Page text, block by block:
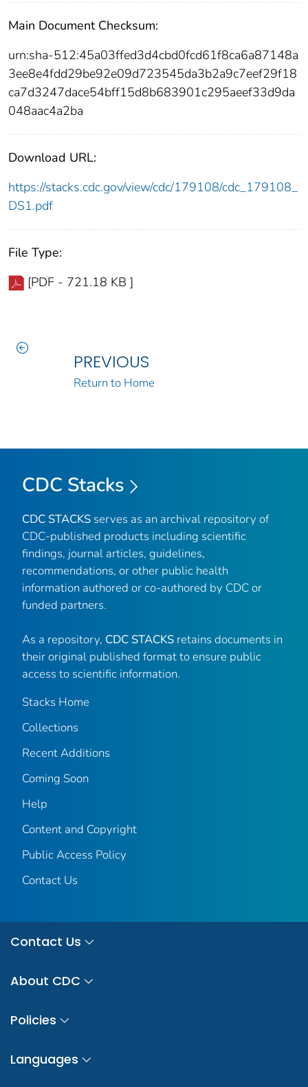
Main Document Checksum:
urn:sha-512:45a03ffed3d4cbd0fcd61f8ca6a87148a
3ee8e4fdd29be92e09d723545da3b2a9c7eef29f18
ca7d3247dace54bff15d8b683901c295aeef33d9da
048aac4a2ba
Download URL:
https://stacks.cdc.gov/view/cdc/179108/cdc_179108_
DS1.pdf
File Type:
[PDF - 721.18 KB ]
PREVIOUS
Return to Home
CDC Stacks
CDC STACKS serves as an archival repository of
CDC-published products including scientific
findings, journal articles, guidelines,
recommendations, or other public health
information authored or co-authored by CDC or
funded partners.
As a repository, CDC STACKS retains documents in
their original published format to ensure public
access to scientific information.
Stacks Home
Collections
Recent Additions
Coming Soon
Help
Content and Copyright
Public Access Policy
Contact Us
Contact Us
About CDC
Policies
Languages